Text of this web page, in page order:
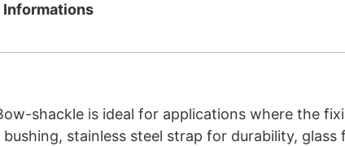
Informations
shackle is ideal for applications where the
stainless steel strap for durability,